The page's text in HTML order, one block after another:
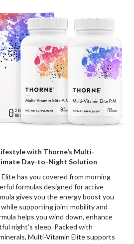
with Thorne’s Multi-
Day-to-Night Solution
has you covered from morning
formulas designed for active
gives you the energy boost you
supporting joint mobility and
helps you wind down, enhance
night’s sleep. Packed with
Multi-Vitamin Elite supports